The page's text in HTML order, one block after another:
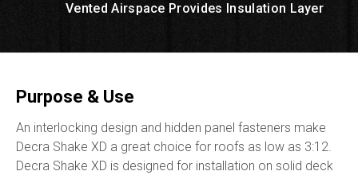
Vented Airspace Provides Insulation Layer
Purpose & Use
An interlocking design and hidden panel fasteners make
Decra Shake XD a great choice for roofs as low as 3:12.
Decra Shake XD is designed for installation on solid deck